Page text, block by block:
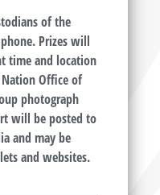
of the
Prizes will
time and location
Office of
photograph
will be posted to
and may be
and websites.